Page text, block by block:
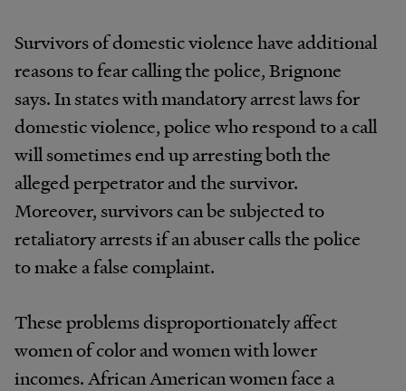
Survivors of domestic violence have additional
reasons to fear calling the police, Brignone
says. In states with mandatory arrest laws for
domestic violence, police who respond to a call
will sometimes end up arresting both the
alleged perpetrator and the survivor.
Moreover, survivors can be subjected to
retaliatory arrests if an abuser calls the police
to make a false complaint.
These problems disproportionately affect
women of color and women with lower
incomes. African American women face a